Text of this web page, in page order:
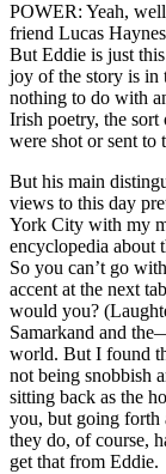
POWER: Yeah,
friend Lucas
But Eddie is just
joy of the story is in
nothing to do with
Irish poetry, the
were shot or sent to
But his main
views to this day
York City with my
encyclopedia about
So you can’t go
accent at the next
would you?
Samarkand and
world. But I found
not being snobbish
sitting back as the
you, but going
they do, of course,
get that from Eddie.